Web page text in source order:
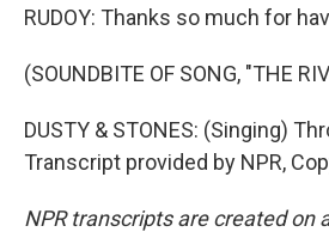
RUDOY: Thanks so much for
(SOUNDBITE OF SONG, "THE
DUSTY & STONES: (Singing)
Transcript provided by NPR,
NPR transcripts are created on